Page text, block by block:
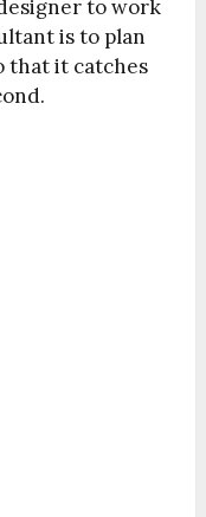
to work
is to plan
that it catches